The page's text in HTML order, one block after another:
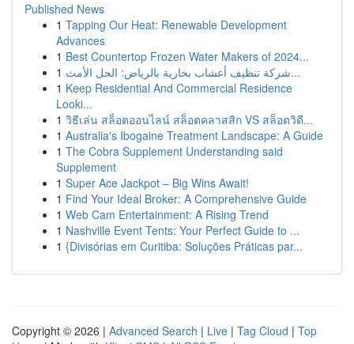
Published News
1 Tapping Our Heat: Renewable Development
Advances
1 Best Countertop Frozen Water Makers of 2024...
1
شركة تنظيف أعشاب بخارية بالرياض: الحل الأمث...
1 Keep Residential And Commercial Residence
Looki...
1 วิธีเล่น สล็อตออนไลน์ สล็อตคลาสสิก VS สล็อตวิดี...
1 Australia's Ibogaine Treatment Landscape: A Guide
1 The Cobra Supplement Understanding said
Supplement
1 Super Ace Jackpot – Big Wins Await!
1 Find Your Ideal Broker: A Comprehensive Guide
1 Web Cam Entertainment: A Rising Trend
1 Nashville Event Tents: Your Perfect Guide to ...
1 {Divisórias em Curitiba: Soluções Práticas par...
Copyright © 2026 | Advanced Search | Live | Tag Cloud | Top